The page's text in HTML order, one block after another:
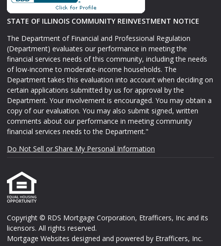
STATE OF ILLINOIS COMMUNITY REINVESTMENT NOTICE
The Department of Financial and Professional Regulation
(Department) evaluates our performance in meeting the
financial services needs of this community, including the needs
of low-income to moderate-income households. The
Department takes this evaluation into account when deciding on
certain applications submitted by us for approval by the
Department. Your involvement is encouraged. You may obtain a
copy of our evaluation. You may also submit signed, written
comments about our performance in meeting community
financial services needs to the Department."
Do Not Sell or Share My Personal Information
Copyright © RDS Mortgage Corporation, Etrafficers, Inc and its
licensors. All rights reserved.
Mortgage Websites designed and powered by Etrafficers, Inc.